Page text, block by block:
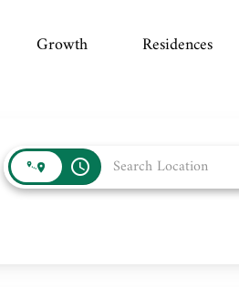
Growth Residences
access_time